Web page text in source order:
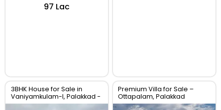
₹97 Lac
3BHK House for Sale in
Vaniyamkulam-I, Palakkad -
1350 sqft
Premium Villa for Sale –
Ottapalam, Palakkad